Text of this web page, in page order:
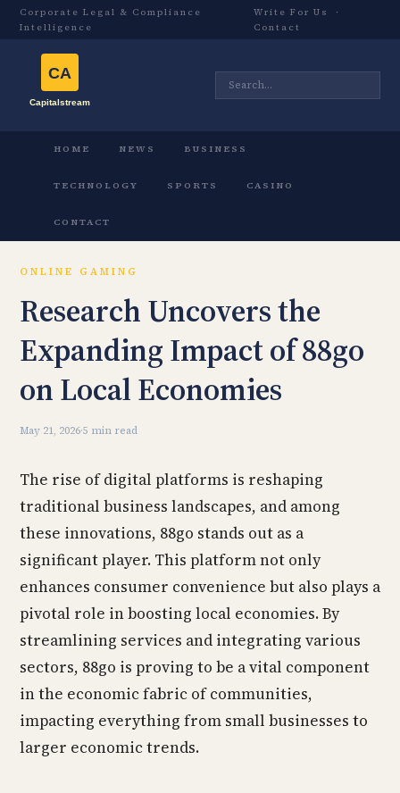
Corporate Legal & Compliance
Intelligence
Write For Us
·
Contact
HOME NEWS BUSINESS
TECHNOLOGY SPORTS CASINO
CONTACT
ONLINE GAMING
Research Uncovers the
Expanding Impact of 88go
on Local Economies
May 21, 2026·5 min read
The rise of digital platforms is reshaping
traditional business landscapes, and among
these innovations, 88go stands out as a
significant player. This platform not only
enhances consumer convenience but also plays a
pivotal role in boosting local economies. By
streamlining services and integrating various
sectors, 88go is proving to be a vital component
in the economic fabric of communities,
impacting everything from small businesses to
larger economic trends.